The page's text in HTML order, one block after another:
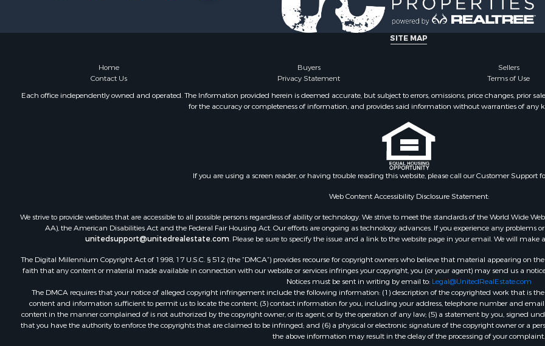
Lakefront Property for Sale
Mountain Property for Sale
Ranches for Sale
Equine Property for Sale
Hunting for Sale
Lakefront Property for Sale
Investment & Income for Sale
Hunting for Sale
Recreational Property for Sale
Alternative Energy for Sale
Country Homes for Sale
Hunting for Sale
Mountain Property for Sale
Retirement & Active Adult for Sale
Land for Sale
Land for Sale
Fishing for Sale
Recreational Property for Sale
Properties for sale in
county, CO
Properties for sale in
Properties for sale in
SITE MAP
Home Buyers Sellers
Contact Us
Privacy Statement Terms of Use
Each office independently owned and operated. The Information provided herein is deemed accurate, but subject to errors, omissions, price changes, prior
for the accuracy or completeness of information, and provides said information without warranties of any
If you are using a screen reader, or having trouble reading this website, please call our Customer Support
Web Content Accessibility Disclosure Statement:
We strive to provide websites that are accessible to all possible persons regardless of ability or technology. We strive to meet the standards of the World Wide
AA), the American Disabilities Act and the Federal Fair Housing Act. Our efforts are ongoing as technology advances. If you experience any problems
unitedsupport@unitedrealestate.com. Please be sure to specify the issue and a link to the website page in your email. We will make
The Digital Millennium Copyright Act of 1998, 17 U.S.C. § 512 (the “DMCA”) provides recourse for copyright owners who believe that material appearing on
faith that any content or material made available in connection with our website or services infringes your copyright, you (or your agent) may send us a
Notices must be sent in writing by email to: Legal@UnitedRealEstate.com
The DMCA requires that your notice of alleged copyright infringement include the following information: (1) description of the copyrighted work that is
content and information sufficient to permit us to locate the content; (3) contact information for you, including your address, telephone number and
content in the manner complained of is not authorized by the copyright owner, or its agent, or by the operation of any law; (5) a statement by you, signed
that you have the authority to enforce the copyrights that are claimed to be infringed; and (6) a physical or electronic signature of the copyright owner or a
the above information may result in the delay of the processing of your complaint.